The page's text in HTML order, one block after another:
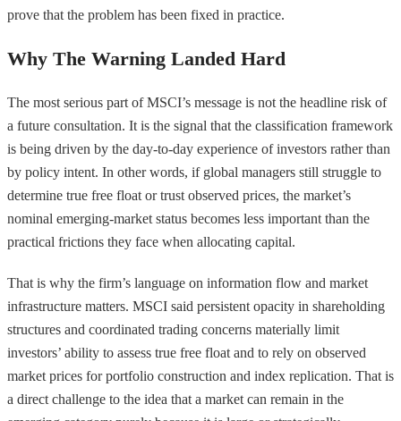
prove that the problem has been fixed in practice.
Why The Warning Landed Hard
The most serious part of MSCI’s message is not the headline risk of
a future consultation. It is the signal that the classification framework
is being driven by the day-to-day experience of investors rather than
by policy intent. In other words, if global managers still struggle to
determine true free float or trust observed prices, the market’s
nominal emerging-market status becomes less important than the
practical frictions they face when allocating capital.
That is why the firm’s language on information flow and market
infrastructure matters. MSCI said persistent opacity in shareholding
structures and coordinated trading concerns materially limit
investors’ ability to assess true free float and to rely on observed
market prices for portfolio construction and index replication. That is
a direct challenge to the idea that a market can remain in the